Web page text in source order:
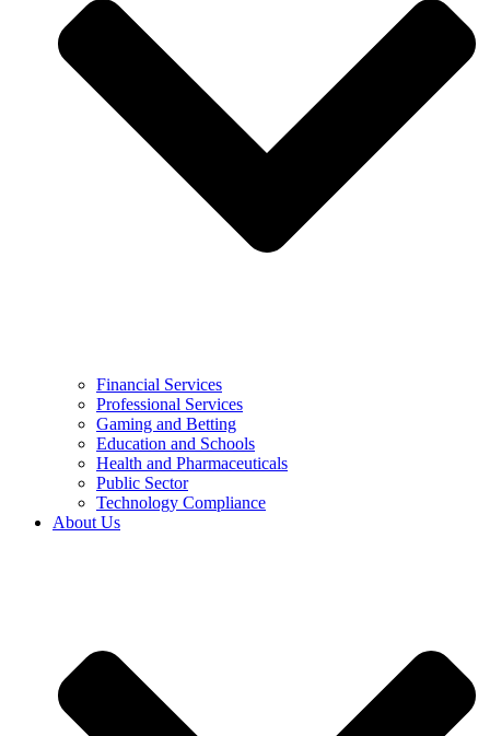
Financial Services
Professional Services
Gaming and Betting
Education and Schools
Health and Pharmaceuticals
Public Sector
Technology Compliance
About Us